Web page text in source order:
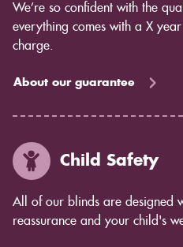
We’re so confident with the
everything comes with a X
charge.
About our guarantee
Child Safety
All of our blinds are designed
reassurance and your child's